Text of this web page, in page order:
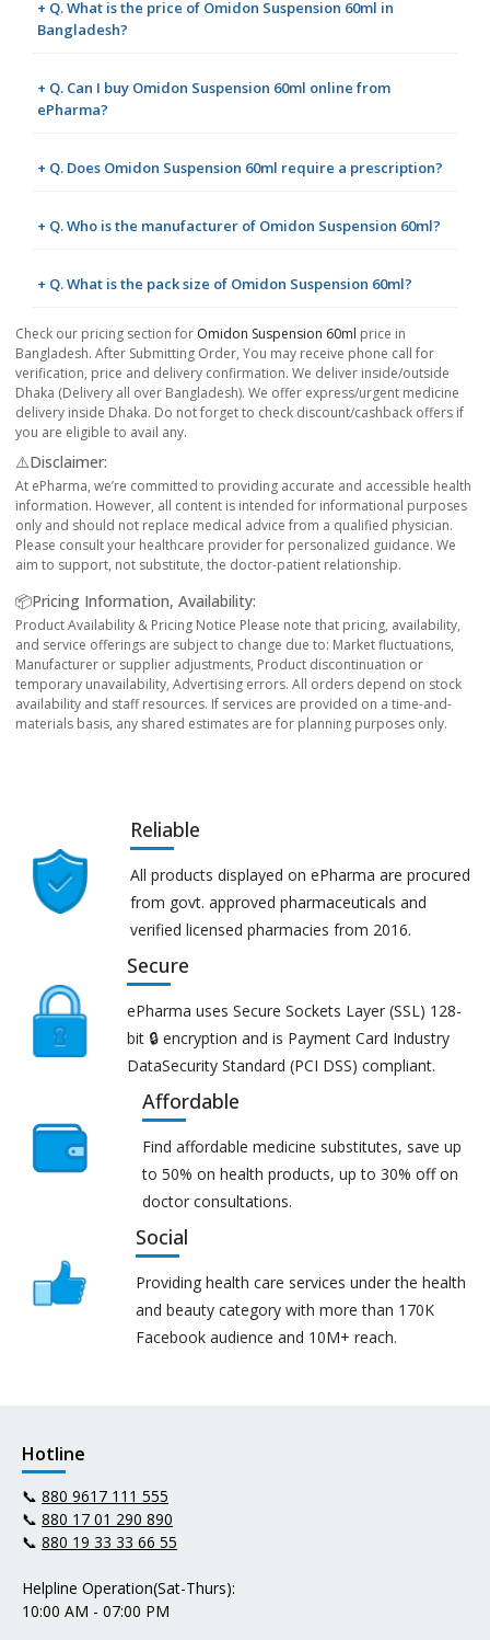
+ Q. What is the price of Omidon Suspension 60ml in
Bangladesh?
+ Q. Can I buy Omidon Suspension 60ml online from
ePharma?
+ Q. Does Omidon Suspension 60ml require a prescription?
+ Q. Who is the manufacturer of Omidon Suspension 60ml?
+ Q. What is the pack size of Omidon Suspension 60ml?
Check our pricing section for Omidon Suspension 60ml price in
Bangladesh. After Submitting Order, You may receive phone call for
verification, price and delivery confirmation. We deliver inside/outside
Dhaka (Delivery all over Bangladesh). We offer express/urgent medicine
delivery inside Dhaka. Do not forget to check discount/cashback offers if
you are eligible to avail any.
⚠️Disclaimer:
At ePharma, we’re committed to providing accurate and accessible health
information. However, all content is intended for informational purposes
only and should not replace medical advice from a qualified physician.
Please consult your healthcare provider for personalized guidance. We
aim to support, not substitute, the doctor-patient relationship.
📦Pricing Information, Availability:
Product Availability & Pricing Notice Please note that pricing, availability,
and service offerings are subject to change due to: Market fluctuations,
Manufacturer or supplier adjustments, Product discontinuation or
temporary unavailability, Advertising errors. All orders depend on stock
availability and staff resources. If services are provided on a time-and-
materials basis, any shared estimates are for planning purposes only.
Reliable
All products displayed on ePharma are procured
from govt. approved pharmaceuticals and
verified licensed pharmacies from 2016.
Secure
ePharma uses Secure Sockets Layer (SSL) 128-
bit 🔒 encryption and is Payment Card Industry
DataSecurity Standard (PCI DSS) compliant.
Affordable
Find affordable medicine substitutes, save up
to 50% on health products, up to 30% off on
doctor consultations.
Social
Providing health care services under the health
and beauty category with more than 170K
Facebook audience and 10M+ reach.
Hotline
📞 880 9617 111 555
📞 880 17 01 290 890
📞 880 19 33 33 66 55
Helpline Operation(Sat-Thurs):
10:00 AM - 07:00 PM